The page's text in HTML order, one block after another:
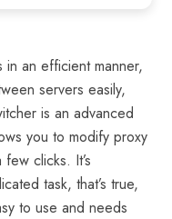
an efficient manner,
servers easily,
is an advanced
you to modify proxy
clicks. It’s
task, that’s true,
to use and needs